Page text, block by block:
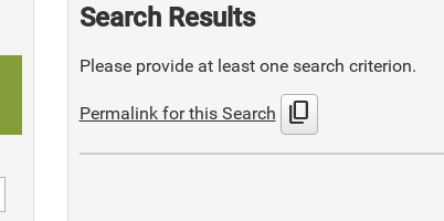
Search Results
Please provide at least one search criterion.
Permalink for this Search content_copy